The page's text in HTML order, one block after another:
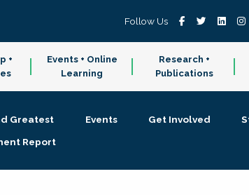
Follow Us
+
Events + Online
Learning
Research +
Publications
Greatest Events Get Involved
Report